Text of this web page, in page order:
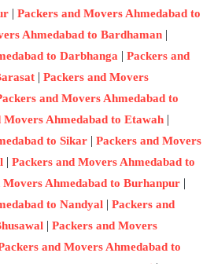
| Packers and Movers Ahmedabad to
Ahmedabad to Bardhaman |
to Darbhanga | Packers and
| Packers and Movers
and Movers Ahmedabad to
Movers Ahmedabad to Etawah |
to Sikar | Packers and Movers
| Packers and Movers Ahmedabad to
Movers Ahmedabad to Burhanpur |
to Nandyal | Packers and
| Packers and Movers
and Movers Ahmedabad to